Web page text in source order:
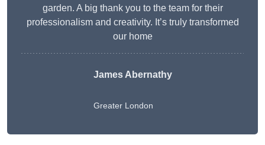
garden. A big thank you to the team for their
professionalism and creativity. It’s truly transformed
our home
James Abernathy
Greater London